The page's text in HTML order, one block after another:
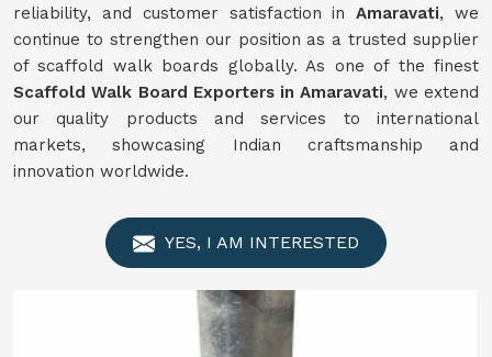
reliability, and customer satisfaction inAmaravati, we
continue to strengthen our position as a trusted supplier
of scaffold walk boards globally. As one of the finest
Scaffold Walk Board Exporters in Amaravati, we extend
our quality products and services to international
markets, showcasing Indian craftsmanship and
innovation worldwide.
YES, I AM INTERESTED